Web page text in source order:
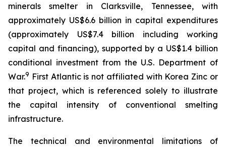
minerals smelter in Clarksville, Tennessee, with
approximately US$6.6 billion in capital expenditures
(approximately US$7.4 billion including working
capital and financing), supported by a US$1.4 billion
conditional investment from the U.S. Department of
War.9 First Atlantic is not affiliated with Korea Zinc or
that project, which is referenced solely to illustrate
the capital intensity of conventional smelting
infrastructure.
The technical and environmental limitations of